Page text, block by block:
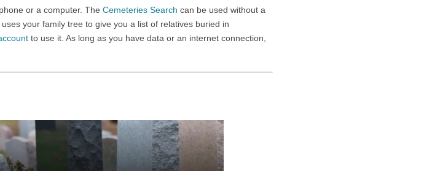
or a computer. The Cemeteries Search can be used without a
uses your family tree to give you a list of relatives buried in
to use it. As long as you have data or an internet connection,